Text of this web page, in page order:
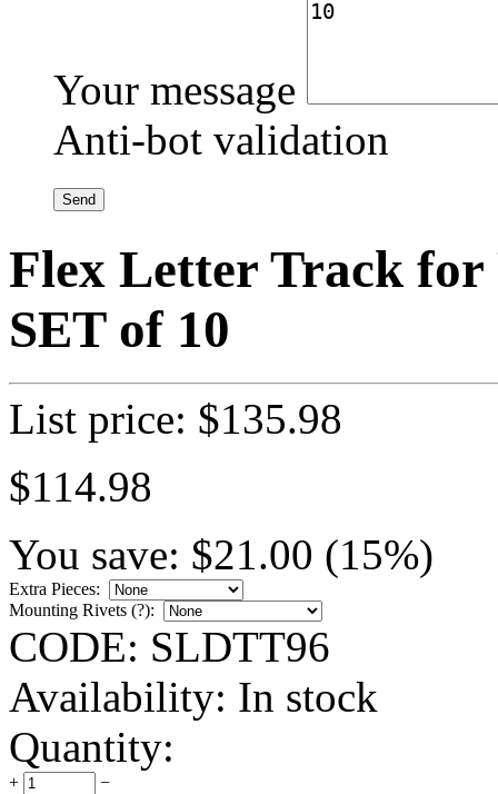
Your message
Anti-bot validation
Flex Letter Track for
SET of 10
List price: $135.98
$114.98
You save: $21.00 (15%)
Extra Pieces:
Mounting Rivets (?):
CODE: SLDTT96
Availability: In stock
Quantity:
+ −